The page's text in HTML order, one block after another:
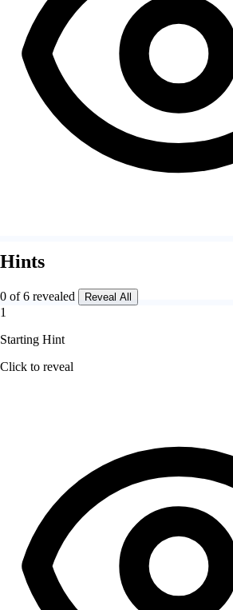
Hints
0 of 6 revealed Reveal All
1
Starting Hint
Click to reveal